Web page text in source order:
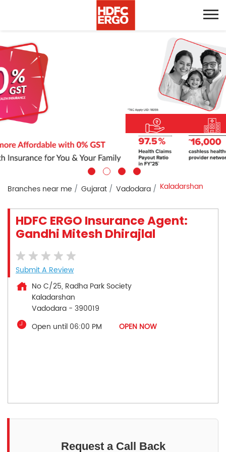
Branches near me Gujarat Vadodara Kaladarshan
HDFC ERGO Insurance Agent:
Gandhi Mitesh Dhirajlal
Submit A Review
No C/25, Radha Park Society
Kaladarshan
Vadodara - 390019
Open until 06:00 PM
OPEN NOW
Request a Call Back